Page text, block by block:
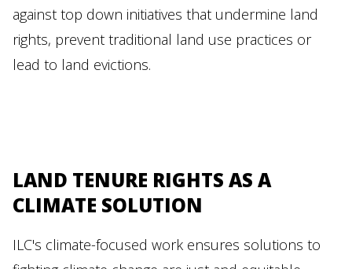
against top down initiatives that undermine land
rights, prevent traditional land use practices or
lead to land evictions.
LAND TENURE RIGHTS AS A
CLIMATE SOLUTION
ILC's climate-focused work ensures solutions to